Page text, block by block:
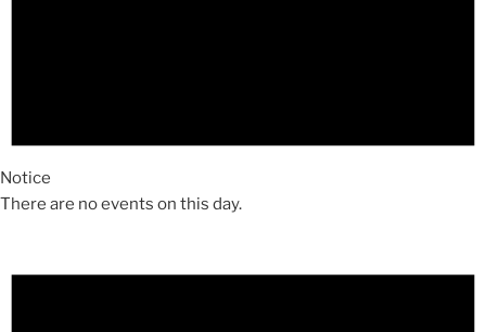
Notice
There are no events on this day.